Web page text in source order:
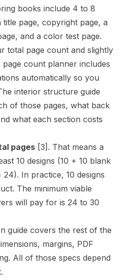
books include 4 to 8
title page, copyright page, a
and a color test page.
total page count and slightly
page count planner includes
automatically so you
interior structure guide
of those pages, what back
what each section costs
pages [3] . That means a
10 designs (10 + 10 blank
In practice, 10 designs
The minimum viable
will pay for is 24 to 30
guide covers the rest of the
margins, PDF
All of those specs depend